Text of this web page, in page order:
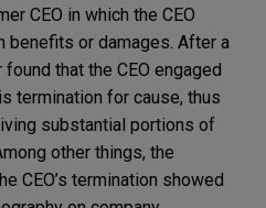
CEO in which the CEO
benefits or damages. After a
that the CEO engaged
termination for cause, thus
substantial portions of
other things, the
CEO’s termination showed